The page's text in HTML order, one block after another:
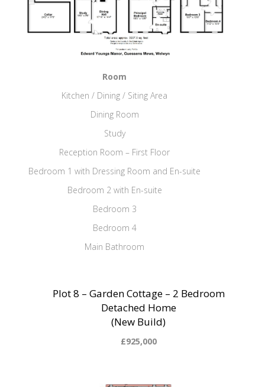
Room
Kitchen / Dining / Siting Area
Dining Room
Study
Reception Room – First Floor
Bedroom 1 with Dressing Room and En-suite
Bedroom 2 with En-suite
Bedroom 3
Bedroom 4
Main Bathroom
Plot 8 – Garden Cottage – 2 Bedroom
Detached Home
(New Build)
£925,000